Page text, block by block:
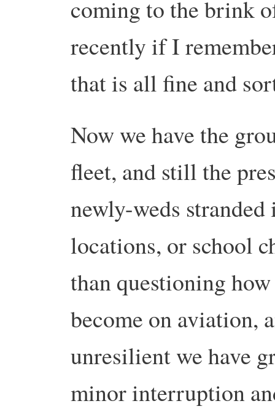
coming to the brink
recently if I
that is all fine and
Now we have the
fleet, and still the
newly-weds
locations, or school
than questioning
become on aviation,
unresilient we have
minor interruption